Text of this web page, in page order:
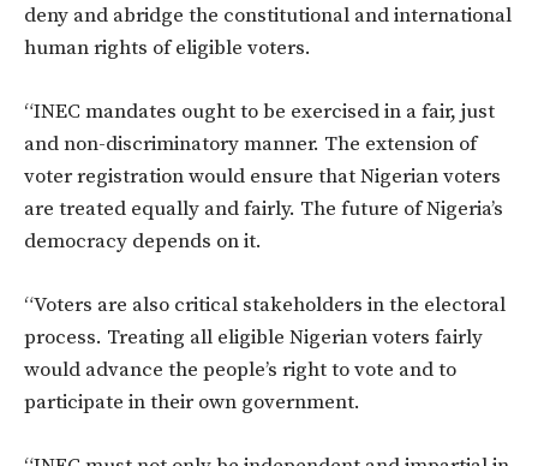
deny and abridge the constitutional and international
human rights of eligible voters.
“INEC mandates ought to be exercised in a fair, just
and non-discriminatory manner. The extension of
voter registration would ensure that Nigerian voters
are treated equally and fairly. The future of Nigeria’s
democracy depends on it.
“Voters are also critical stakeholders in the electoral
process. Treating all eligible Nigerian voters fairly
would advance the people’s right to vote and to
participate in their own government.